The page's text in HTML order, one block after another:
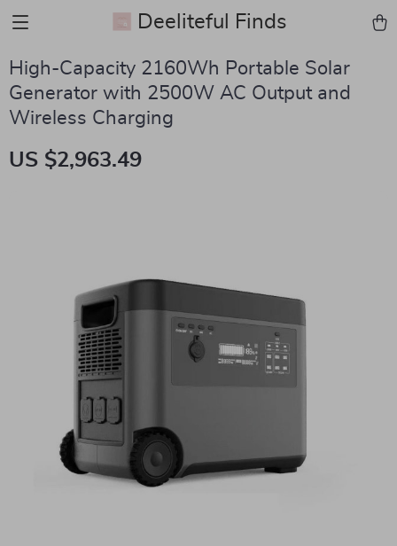
Deeliteful Finds
High-Capacity 2160Wh Portable Solar
Generator with 2500W AC Output and
Wireless Charging
US $2,963.49